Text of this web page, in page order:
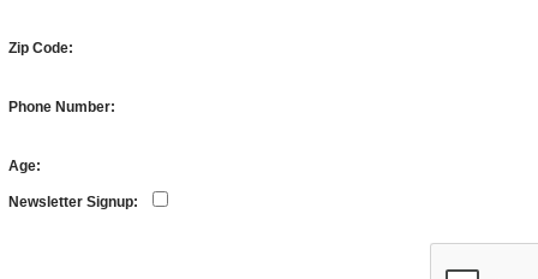
Zip Code:
Phone Number:
Age:
Newsletter Signup: